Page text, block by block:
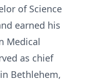
of Science
earned his
Medical
as chief
Bethlehem,